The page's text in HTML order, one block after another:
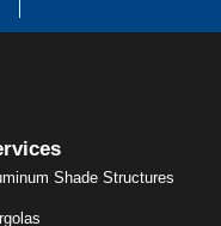
Shade Structures